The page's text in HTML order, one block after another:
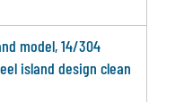
model, 14/304
island design clean